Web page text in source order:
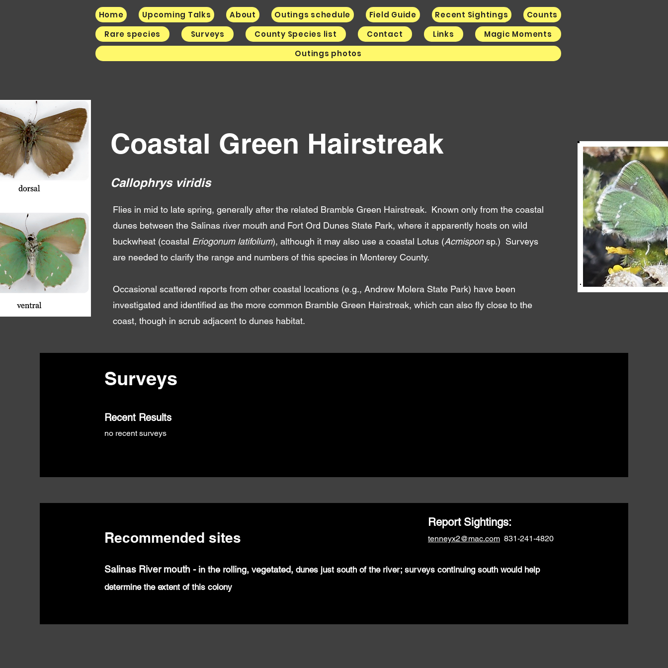
Home Upcoming Talks About Outings schedule Field Guide Recent Sightings
Counts
Rare species
Surveys County Species list Contact Links
Magic Moments
Outings photos
Coastal Green Hairstreak
Callophrys viridis
Flies in mid to late spring, generally after the related Bramble Green Hairstreak. Known only from the coastal
dunes between the Salinas river mouth and Fort Ord Dunes State Park, where it apparently hosts on wild
buckwheat (coastal Eriogonum latifolium), although it may also use a coastal Lotus (Acmisponsp.) Surveys
are needed to clarify the range and numbers of this species in Monterey County.
Occasional scattered reports from other coastal locations (e.g., Andrew Molera State Park) have been
investigated and identified as the more common Bramble Green Hairstreak, which can also fly close to the
coast, though in scrub adjacent to dunes habitat.
Surveys
Recent Results
no recent surveys
Recommended sites
Report Sightings:
tenneyx2@mac.com 831-241-4820
Salinas River mouth - in the rolling, vegetated, dunes just south of the river; surveys continuing south would help
determine the extent of this colony